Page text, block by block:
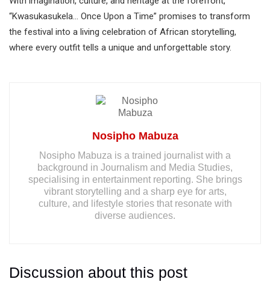
“Kwasukasukela… Once Upon a Time” promises to transform
the festival into a living celebration of African storytelling,
where every outfit tells a unique and unforgettable story.
Nosipho Mabuza
Nosipho Mabuza is a trained journalist with a
background in Journalism and Media Studies,
specialising in entertainment reporting. She brings
vibrant storytelling and a sharp eye for arts,
culture, and lifestyle stories that resonate with
diverse audiences.
Discussion about this post